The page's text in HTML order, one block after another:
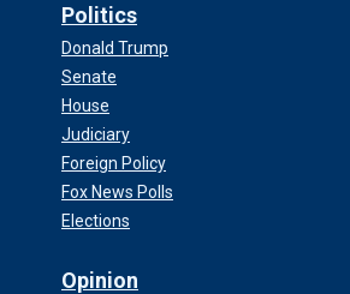
Politics
Donald Trump
Senate
House
Judiciary
Foreign Policy
Fox News Polls
Elections
Opinion